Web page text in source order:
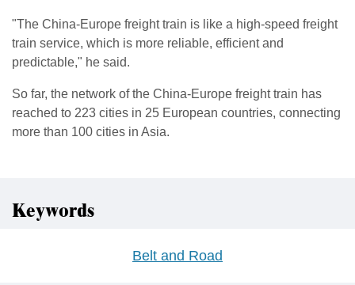
"The China-Europe freight train is like a high-speed freight
train service, which is more reliable, efficient and
predictable," he said.
So far, the network of the China-Europe freight train has
reached to 223 cities in 25 European countries, connecting
more than 100 cities in Asia.
Keywords
Belt and Road